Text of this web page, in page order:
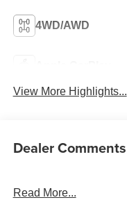
4WD/AWD
View More Highlights...
Dealer Comments
Read More...